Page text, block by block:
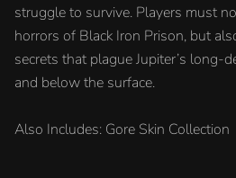
struggle to survive. Players must
horrors of Black Iron Prison, but
secrets that plague Jupiter’s long-
and below the surface.
Also Includes: Gore Skin Collection